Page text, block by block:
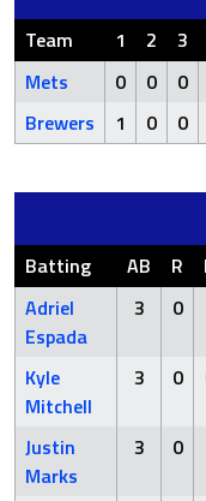
Team 1 2 3
Mets
0 0 0
Brewers
1 0 0
Batting AB R
Adriel
Espada
3 0
Kyle
Mitchell
3 0
Justin
Marks
3 0